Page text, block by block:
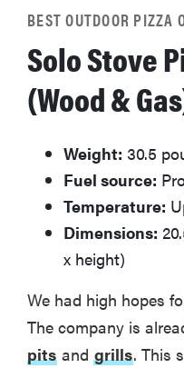
BEST OUTDOOR PIZZA
Solo Stove
(Wood &
Weight: 30.5
Fuel source:
Temperature:
Dimensions:
x height)
We had high hopes
The company is
pits and grills. This